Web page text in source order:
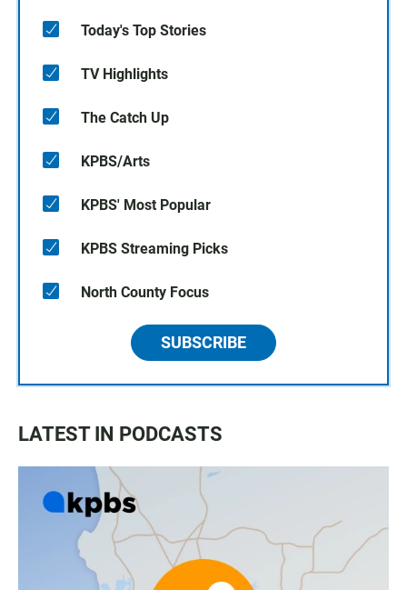
Today's Top Stories
TV Highlights
The Catch Up
KPBS/Arts
KPBS' Most Popular
KPBS Streaming Picks
North County Focus
SUBSCRIBE
LATEST IN PODCASTS